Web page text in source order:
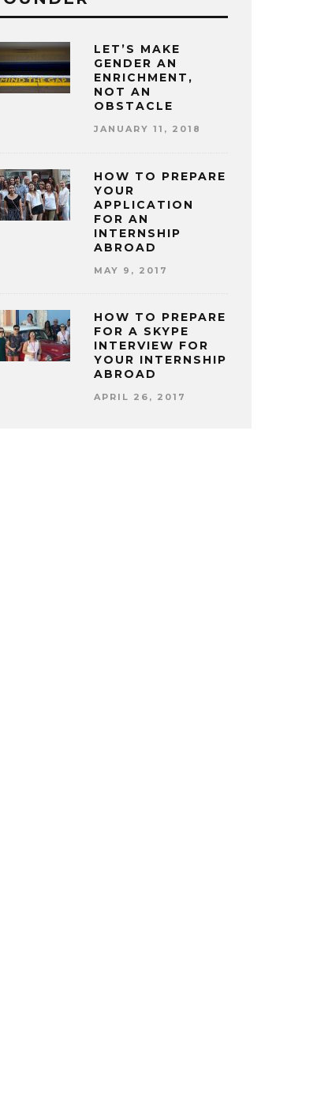
LET’S MAKE
GENDER AN
ENRICHMENT,
NOT AN
OBSTACLE
JANUARY 11, 2018
HOW TO PREPARE
YOUR
APPLICATION
FOR AN
INTERNSHIP
ABROAD
MAY 9, 2017
HOW TO PREPARE
FOR A SKYPE
INTERVIEW FOR
YOUR INTERNSHIP
ABROAD
APRIL 26, 2017